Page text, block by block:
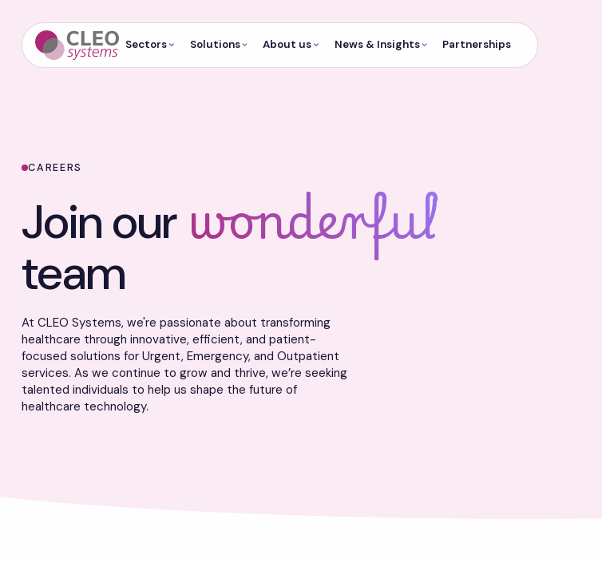
Sectors Solutions About us News & Insights Partnerships
CAREERS
Join our wonderful
team
At CLEO Systems, we're passionate about transforming
healthcare through innovative, efficient, and patient-
focused solutions for Urgent, Emergency, and Outpatient
services. As we continue to grow and thrive, we’re seeking
talented individuals to help us shape the future of
healthcare technology.